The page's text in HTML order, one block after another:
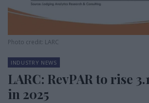
Photo credit: LARC
INDUSTRY NEWS
LARC: RevPAR to rise
in 2025